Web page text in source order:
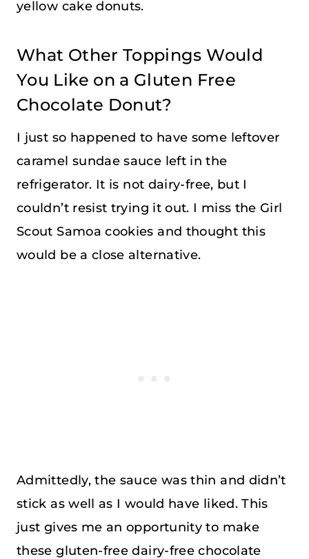
yellow cake donuts.
What Other Toppings Would
You Like on a Gluten Free
Chocolate Donut?
I just so happened to have some leftover
caramel sundae sauce left in the
refrigerator. It is not dairy-free, but I
couldn’t resist trying it out. I miss the Girl
Scout Samoa cookies and thought this
would be a close alternative.
Admittedly, the sauce was thin and didn’t
stick as well as I would have liked. This
just gives me an opportunity to make
these gluten-free dairy-free chocolate